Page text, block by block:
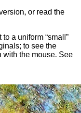
or read the
a uniform “small”
to see the
with the mouse. See